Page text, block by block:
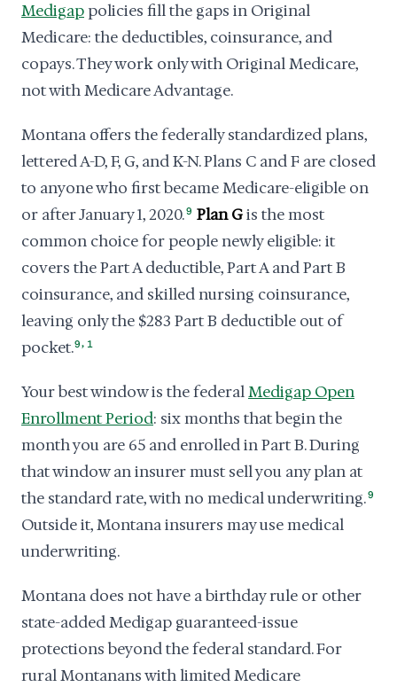
Medigappolicies fill the gaps in Original
Medicare: the deductibles, coinsurance, and
copays. They work only with Original Medicare,
not with Medicare Advantage.
Montana offers the federally standardized plans,
lettered A-D, F, G, and K-N. Plans C and F are closed
to anyone who first became Medicare-eligible on
or after January 1, 2020.9 Plan Gis the most
common choice for people newly eligible: it
covers the Part A deductible, Part A and Part B
coinsurance, and skilled nursing coinsurance,
leaving only the $283 Part B deductible out of
pocket.9, 1
Your best window is the federalMedigap Open
Enrollment Period: six months that begin the
month you are 65 and enrolled in Part B. During
that window an insurer must sell you any plan at
the standard rate, with no medical underwriting.9
Outside it, Montana insurers may use medical
underwriting.
Montana does not have a birthday rule or other
state-added Medigap guaranteed-issue
protections beyond the federal standard. For
rural Montanans with limited Medicare